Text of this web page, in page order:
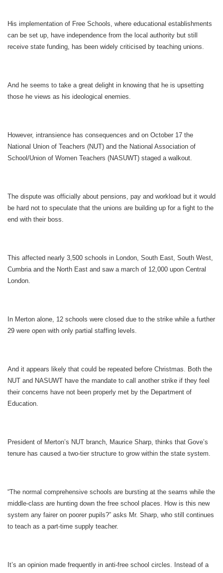
His implementation of Free Schools, where educational establishments
can be set up, have independence from the local authority but still
receive state funding, has been widely criticised by teaching unions.
And he seems to take a great delight in knowing that he is upsetting
those he views as his ideological enemies.
However, intransience has consequences and on October 17 the
National Union of Teachers (NUT) and the National Association of
School/Union of Women Teachers (NASUWT) staged a walkout.
The dispute was officially about pensions, pay and workload but it would
be hard not to speculate that the unions are building up for a fight to the
end with their boss.
This affected nearly 3,500 schools in London, South East, South West,
Cumbria and the North East and saw a march of 12,000 upon Central
London.
In Merton alone, 12 schools were closed due to the strike while a further
29 were open with only partial staffing levels.
And it appears likely that could be repeated before Christmas. Both the
NUT and NASUWT have the mandate to call another strike if they feel
their concerns have not been properly met by the Department of
Education.
President of Merton’s NUT branch, Maurice Sharp, thinks that Gove’s
tenure has caused a two-tier structure to grow within the state system.
“The normal comprehensive schools are bursting at the seams while the
middle-class are hunting down the free school places. How is this new
system any fairer on poorer pupils?” asks Mr. Sharp, who still continues
to teach as a part-time supply teacher.
It’s an opinion made frequently in anti-free school circles. Instead of a